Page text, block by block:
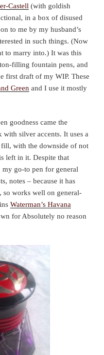
Castell (with goldish
in a box of disused
to me by my husband’s
in such things. (Now
to marry into.) It was this
filling fountain pens, and
first draft of my WIP. These
Green and I use it mostly
goodness came the
with silver accents. It uses a
fill, with the downside of not
left in it. Despite that
go-to pen for general
notes – because it has
so works well on general-
Waterman’s Havana
for Absolutely no reason